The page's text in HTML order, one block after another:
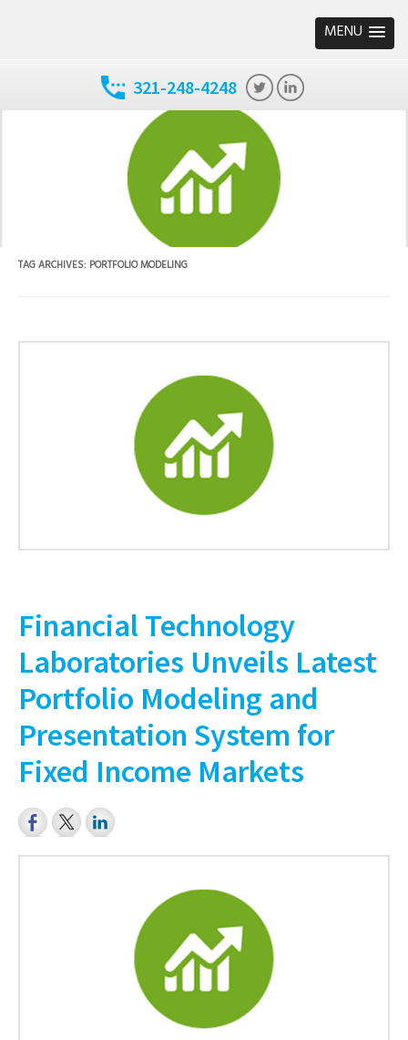
MENU
321-248-4248
TAG ARCHIVES: PORTFOLIO MODELING
Financial Technology
Laboratories Unveils Latest
Portfolio Modeling and
Presentation System for
Fixed Income Markets